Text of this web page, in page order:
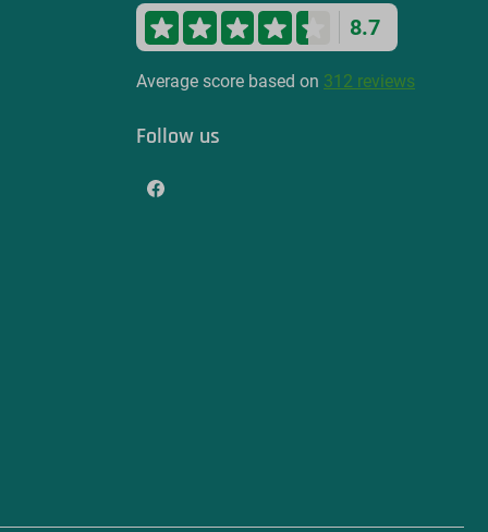
8.7
Average score based on 312 reviews
Follow us